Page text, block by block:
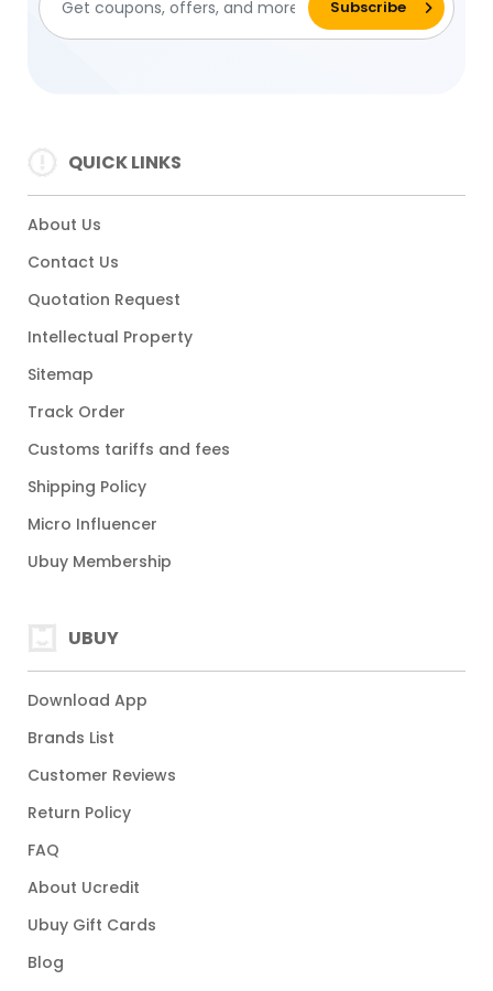
QUICK LINKS
About Us
Contact Us
Quotation Request
Intellectual Property
Sitemap
Track Order
Customs tariffs and fees
Shipping Policy
Micro Influencer
Ubuy Membership
UBUY
Download App
Brands List
Customer Reviews
Return Policy
FAQ
About Ucredit
Ubuy Gift Cards
Blog